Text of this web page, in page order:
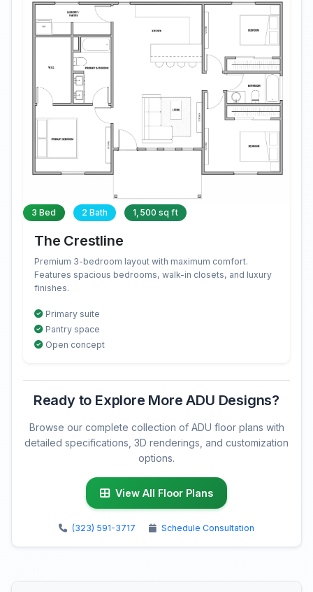
3 Bed 2 Bath 1,500 sq ft
The Crestline
Premium 3-bedroom layout with maximum comfort.
Features spacious bedrooms, walk-in closets, and luxury
finishes.
Primary suite
Pantry space
Open concept
Ready to Explore More ADU Designs?
Browse our complete collection of ADU floor plans with
detailed specifications, 3D renderings, and customization
options.
View All Floor Plans
(323) 591-3717 Schedule Consultation